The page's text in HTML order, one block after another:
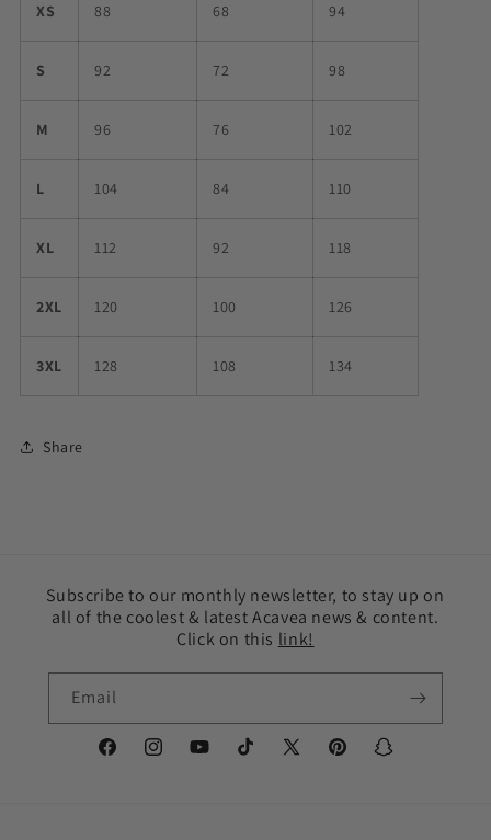
XS 88 68 94
S 92 72 98
M 96 76 102
L 104 84 110
XL 112 92 118
2XL 120 100 126
3XL 128 108 134
Share
Subscribe to our monthly newsletter, to stay up on
all of the coolest & latest Acavea news & content.
Click on this link!
Email
FacebookInstagramYouTubeTikTok
X
PinterestSnapchat